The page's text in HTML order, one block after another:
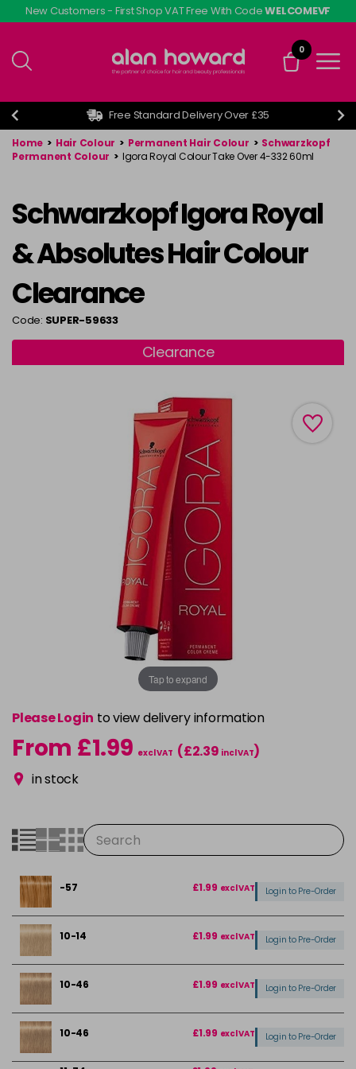
Skip
to
content
New Customers - First Shop VAT Free With CodeWELCOMEVF
0
Free Standard Delivery Over £35
Home > Hair Colour > Permanent Hair Colour > Schwarzkopf
Permanent Colour > Igora Royal Colour Take Over 4-332 60ml
Schwarzkopf Igora Royal
& Absolutes Hair Colour
Clearance
Code: SUPER-59633
Clearance
Tap to expand
Please Login to view delivery information
From £1.99 excl VAT (£2.39 incl VAT)
in stock
-57 £1.99 excl VAT Login to Pre-Order
10-14 £1.99 excl VAT Login to Pre-Order
10-46 £1.99 excl VAT Login to Pre-Order
10-46 £1.99 excl VAT Login to Pre-Order